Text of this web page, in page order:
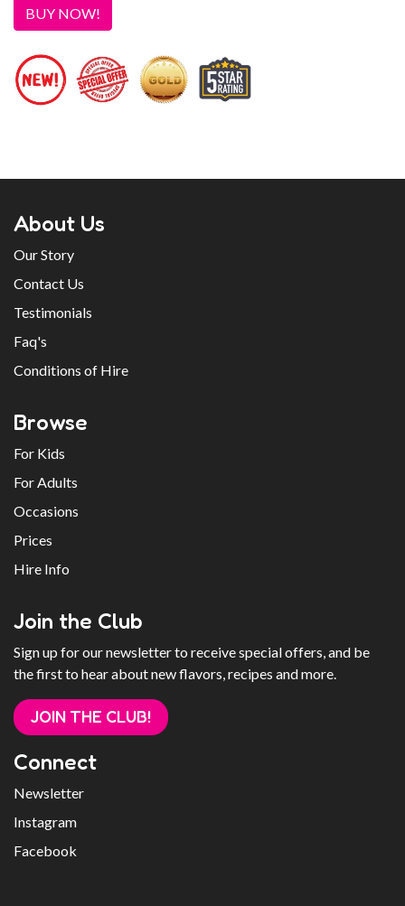
BUY NOW!
About Us
Our Story
Contact Us
Testimonials
Faq's
Conditions of Hire
Browse
For Kids
For Adults
Occasions
Prices
Hire Info
Join the Club
Sign up for our newsletter to receive special offers, and be
the first to hear about new flavors, recipes and more.
JOIN THE CLUB!
Connect
Newsletter
Instagram
Facebook